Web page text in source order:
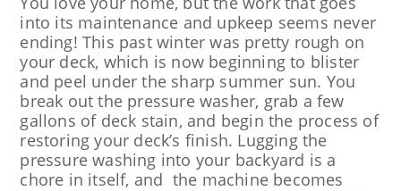
into its maintenance and upkeep seems never
ending! This past winter was pretty rough on
your deck, which is now beginning to blister
and peel under the sharp summer sun. You
break out the pressure washer, grab a few
gallons of deck stain, and begin the process of
restoring your deck’s finish. Lugging the
pressure washing into your backyard is a
chore in itself, and the machine becomes